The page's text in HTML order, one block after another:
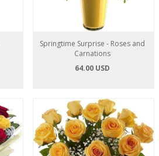
Springtime Surprise - Roses and
Carnations
64.00 USD